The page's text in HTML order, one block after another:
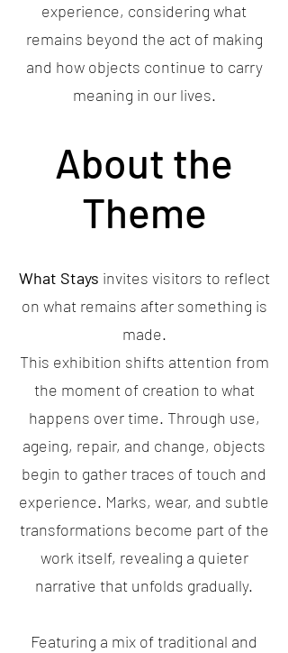
experience, considering what
remains beyond the act of making
and how objects continue to carry
meaning in our lives.
About the
Theme
What Stays invites visitors to reflect
on what remains after something is
made.
This exhibition shifts attention from
the moment of creation to what
happens over time. Through use,
ageing, repair, and change, objects
begin to gather traces of touch and
experience. Marks, wear, and subtle
transformations become part of the
work itself, revealing a quieter
narrative that unfolds gradually.
Featuring a mix of traditional and